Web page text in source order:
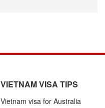
VIETNAM VISA TIPS
Vietnam visa for Australia